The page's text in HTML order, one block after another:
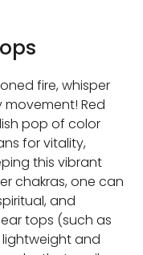
fire, whisper
Red
pop of color
for vitality,
this vibrant
chakras, one can
and
tops (such as
and